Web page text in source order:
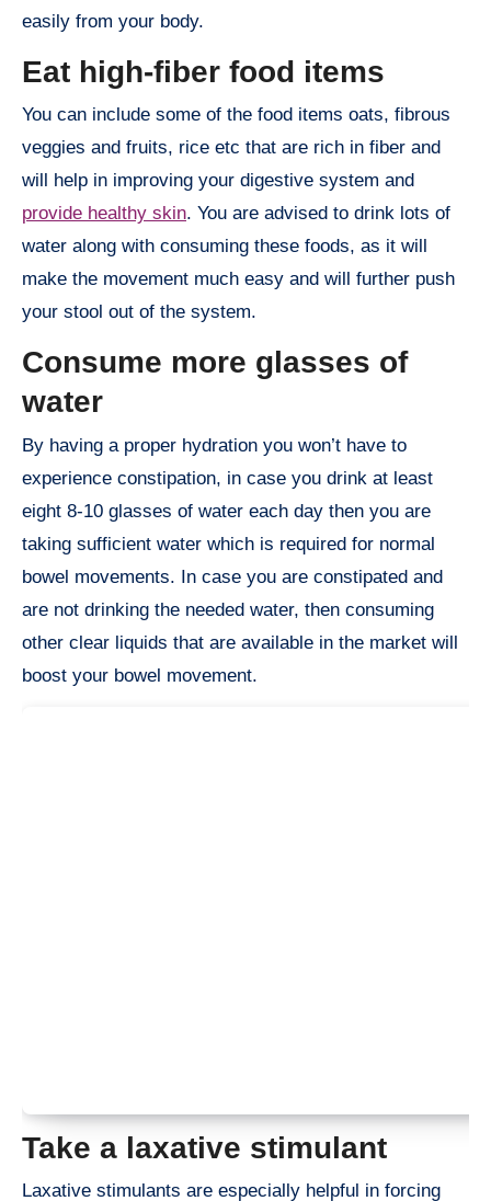
easily from your body.
Eat high-fiber food items
You can include some of the food items oats, fibrous
veggies and fruits, rice etc that are rich in fiber and
will help in improving your digestive system and
provide healthy skin. You are advised to drink lots of
water along with consuming these foods, as it will
make the movement much easy and will further push
your stool out of the system.
Consume more glasses of
water
By having a proper hydration you won’t have to
experience constipation, in case you drink at least
eight 8-10 glasses of water each day then you are
taking sufficient water which is required for normal
bowel movements. In case you are constipated and
are not drinking the needed water, then consuming
other clear liquids that are available in the market will
boost your bowel movement.
Take a laxative stimulant
Laxative stimulants are especially helpful in forcing